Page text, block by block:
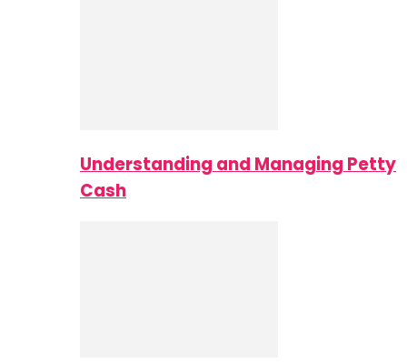
Understanding and Managing Petty
Cash